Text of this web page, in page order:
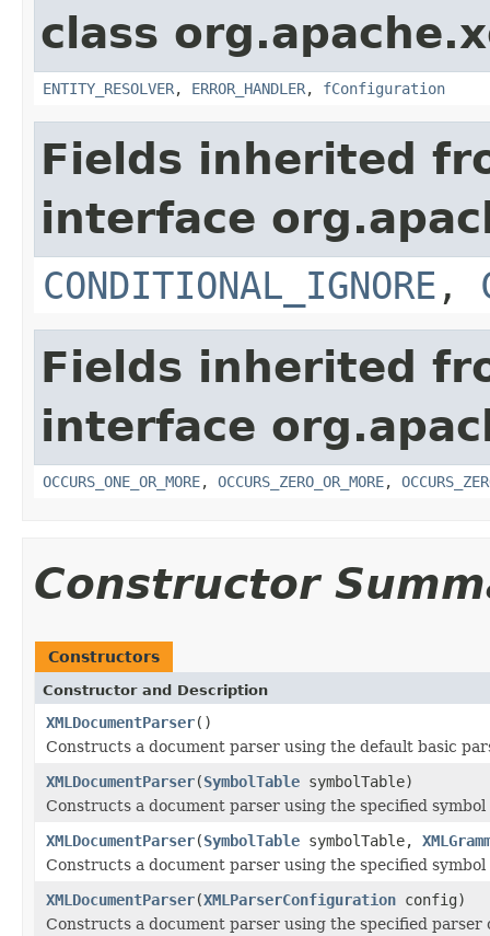
class
ENTITY_RESOLVER, ERROR_HANDLER, fConfiguration
Fields inherited
interface
CONDITIONAL_IGNORE ,
Fields inherited
interface
OCCURS_ONE_OR_MORE, OCCURS_ZERO_OR_MORE,
Constructor
Constructors
Constructor and Description
XMLDocumentParser()
Constructs a document parser using the default basic
XMLDocumentParser(SymbolTable symbolTable)
Constructs a document parser using the specified symbol
XMLDocumentParser(SymbolTable symbolTable,
Constructs a document parser using the specified
XMLDocumentParser(XMLParserConfiguration config)
Constructs a document parser using the specified parser